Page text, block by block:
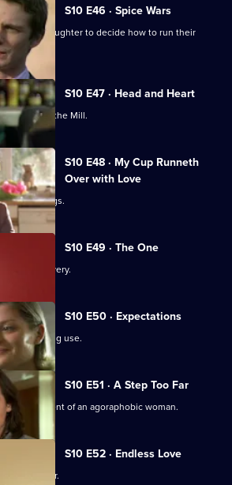
S10 E46 · Spice Wars
and daughter to decide how to run their
S10 E47 · Head and Heart
at the Mill.
S10 E48 · My Cup Runneth
Over with Love
on drugs.
S10 E49 · The One
discovery.
S10 E50 · Expectations
over JJ's drug use.
S10 E51 · A Step Too Far
the treatment of an agoraphobic woman.
S10 E52 · Endless Love
her father.